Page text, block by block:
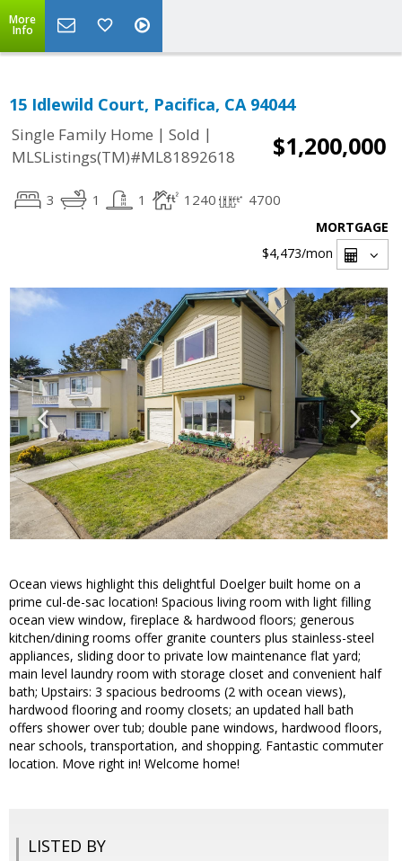
More
Info
15 Idlewild Court, Pacifica, CA 94044
Single Family Home | Sold |
MLSListings(TM)#ML81892618
$1,200,000
3 1 1 1240 4700
MORTGAGE
$4,473/mon
Ocean views highlight this delightful Doelger built home on a
prime cul-de-sac location! Spacious living room with light filling
ocean view window, fireplace & hardwood floors; generous
kitchen/dining rooms offer granite counters plus stainless-steel
appliances, sliding door to private low maintenance flat yard;
main level laundry room with storage closet and convenient half
bath; Upstairs: 3 spacious bedrooms (2 with ocean views),
hardwood flooring and roomy closets; an updated hall bath
offers shower over tub; double pane windows, hardwood floors,
near schools, transportation, and shopping. Fantastic commuter
location. Move right in! Welcome home!
LISTED BY